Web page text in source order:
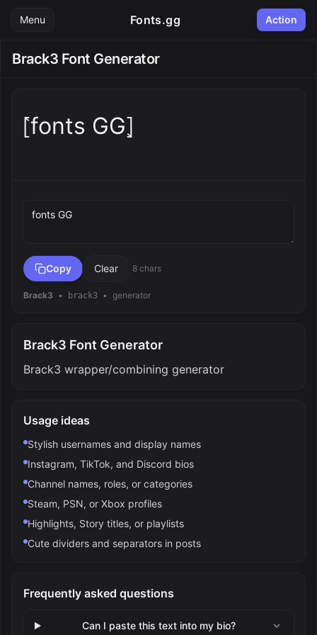
Menu Fonts.gg Action
Brack3 Font Generator
⦍fonts GG⦎
Copy Clear 8 chars
Brack3 • brack3 • generator
Brack3 Font Generator
Brack3 wrapper/combining generator
Usage ideas
Stylish usernames and display names
Instagram, TikTok, and Discord bios
Channel names, roles, or categories
Steam, PSN, or Xbox profiles
Highlights, Story titles, or playlists
Cute dividers and separators in posts
Frequently asked questions
Can I paste this text into my bio?